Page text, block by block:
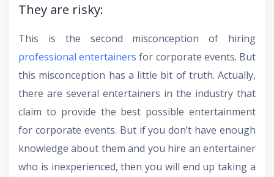
They are risky:
This is the second misconception of hiring
professional entertainers for corporate events. But
this misconception has a little bit of truth. Actually,
there are several entertainers in the industry that
claim to provide the best possible entertainment
for corporate events. But if you don’t have enough
knowledge about them and you hire an entertainer
who is inexperienced, then you will end up taking a